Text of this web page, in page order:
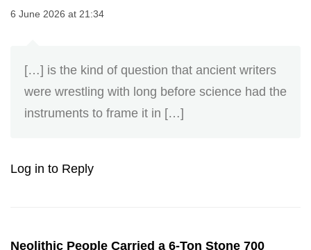
6 June 2026 at 21:34
[…] is the kind of question that ancient writers
were wrestling with long before science had the
instruments to frame it in […]
Log in to Reply
Neolithic People Carried a 6-Ton Stone 700